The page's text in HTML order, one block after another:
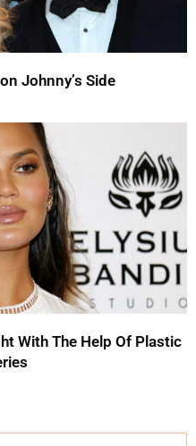
Johnny’s Side
With The Help Of Plastic